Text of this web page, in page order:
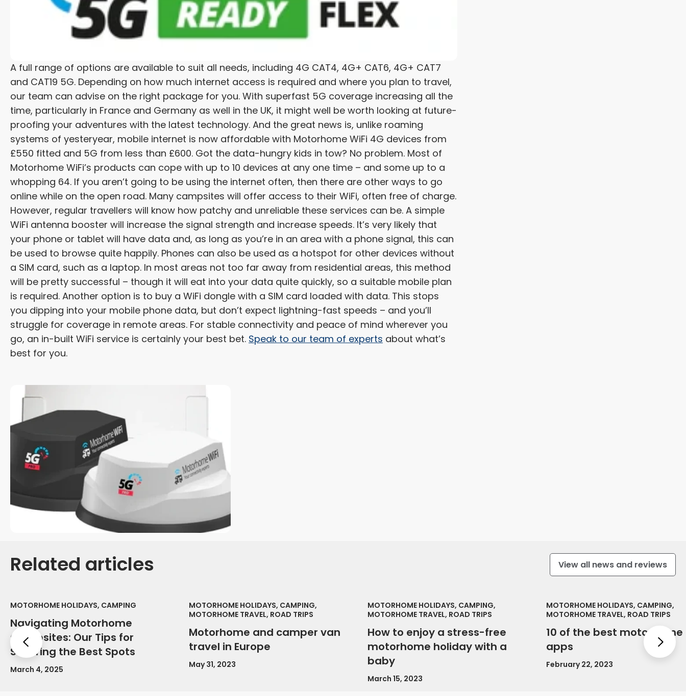
A full range of options are available to suit all needs, including 4G CAT4, 4G+ CAT6, 4G+ CAT7
and CAT19 5G. Depending on how much internet access is required and where you plan to travel,
our team can advise on the right package for you. With superfast 5G coverage increasing all the
time, particularly in France and Germany as well in the UK, it might well be worth looking at future-
proofing your adventures with the latest technology. And the great news is, unlike roaming
systems of yesteryear, mobile internet is now affordable with Motorhome WiFi 4G devices from
£550 fitted and 5G from less than £600. Got the data-hungry kids in tow? No problem. Most of
Motorhome WiFi’s products can cope with up to 10 devices at any one time – and some up to a
whopping 64. If you aren’t going to be using the internet often, then there are other ways to go
online while on the open road. Many campsites will offer access to their WiFi, often free of charge.
However, regular travellers will know how patchy and unreliable these services can be. A simple
WiFi antenna booster will increase the signal strength and increase speeds. It’s very likely that
your phone or tablet will have data and, as long as you’re in an area with a phone signal, this can
be used to browse quite happily. Phones can also be used as a hotspot for other devices without
a SIM card, such as a laptop. In most areas not too far away from residential areas, this method
will be pretty successful – though it will eat into your data quite quickly, so a suitable mobile plan
is required. Another option is to buy a WiFi dongle with a SIM card loaded with data. This stops
you dipping into your mobile phone data, but don’t expect lightning-fast speeds – and you’ll
struggle for coverage in remote areas. For stable connectivity and peace of mind wherever you
go, an in-built WiFi service is certainly your best bet. Speak to our team of experts about what’s
best for you.
Related articles View all news and reviews
MOTORHOME HOLIDAYS, CAMPING
Navigating Motorhome
Campsites: Our Tips for
Securing the Best Spots
March 4, 2025
MOTORHOME HOLIDAYS, CAMPING,
MOTORHOME TRAVEL, ROAD TRIPS
Motorhome and camper van
travel in Europe
May 31, 2023
MOTORHOME HOLIDAYS, CAMPING,
MOTORHOME TRAVEL, ROAD TRIPS
How to enjoy a stress-free
motorhome holiday with a
baby
March 15, 2023
MOTORHOME HOLIDAYS, CAMPING,
MOTORHOME TRAVEL, ROAD TRIPS
10 of the best motorhome
apps
February 22, 2023
Previous